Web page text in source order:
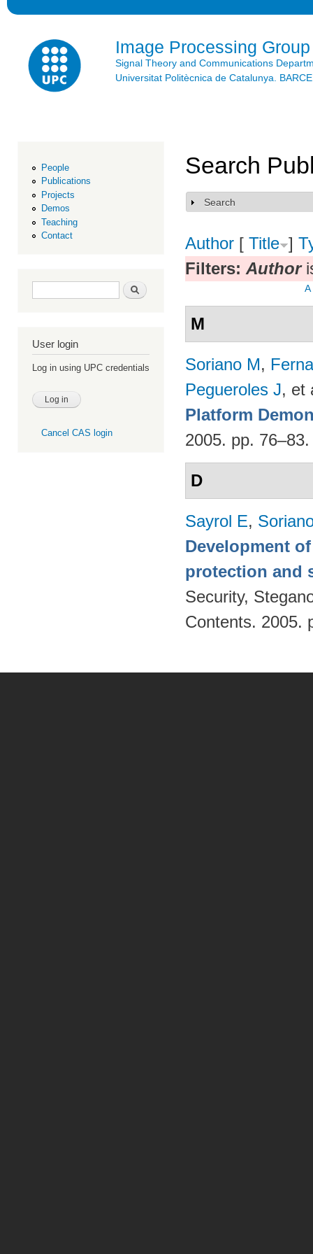
Image Processing Group
Signal Theory and Communications
Universitat Politècnica de Catalunya.
People
Publications
Projects
Demos
Teaching
Contact
Search form Search
User login
Log in using UPC credentials
Cancel CAS login
Search
Show
Search
Author [ Title ]
Filters: Author
A
M
Soriano M,
Pegueroles J, et
Platform
2005. pp.
D
Sayrol E,
Development
protection and
Security,
Contents. 2005.